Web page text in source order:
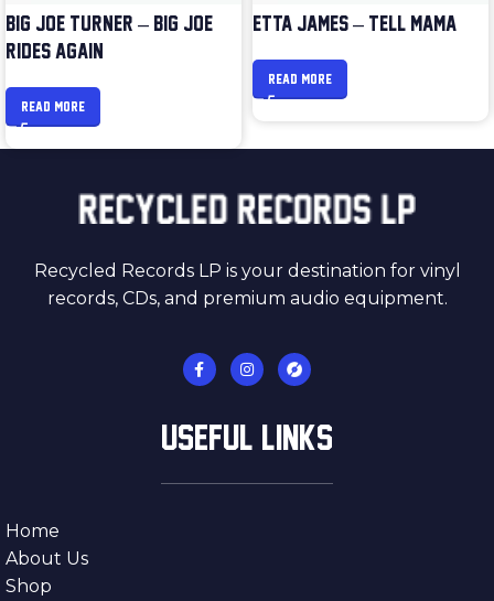
BIG JOE TURNER – BIG JOE
RIDES AGAIN
READ MORE
ETTA JAMES – TELL MAMA
READ MORE
Recycled Records LP is your destination for vinyl
records, CDs, and premium audio equipment.
USEFUL LINKS
Home
About Us
Shop